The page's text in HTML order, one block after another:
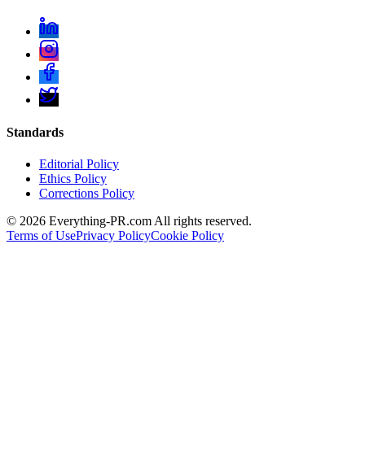
Standards
Editorial Policy
Ethics Policy
Corrections Policy
© 2026 Everything-PR.com All rights reserved.
Terms of UsePrivacy PolicyCookie Policy